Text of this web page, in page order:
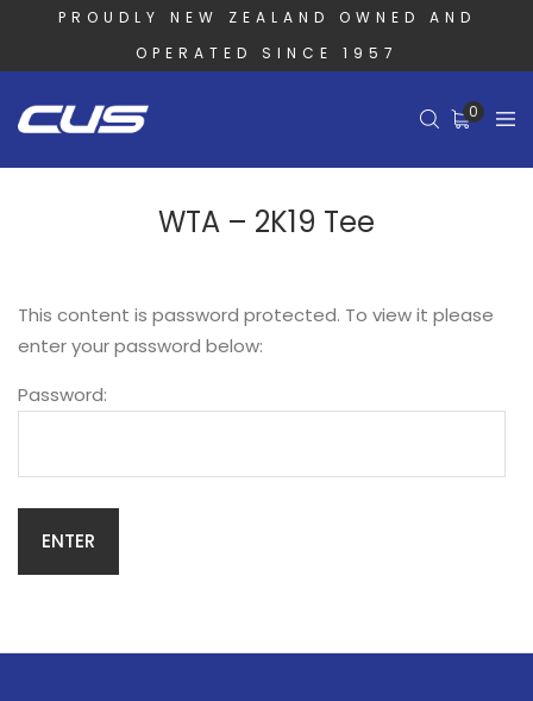
PROUDLY NEW ZEALAND OWNED AND
OPERATED SINCE 1957
0
WTA – 2K19 Tee
This content is password protected. To view it please
enter your password below:
Password: